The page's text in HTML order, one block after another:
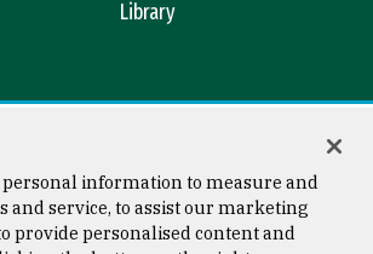
Library
personal information to measure and
and service, to assist our marketing
provide personalised content and